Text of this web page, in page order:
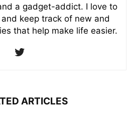
a gadget-addict. I love to
keep track of new and
that help make life easier.
ARTICLES